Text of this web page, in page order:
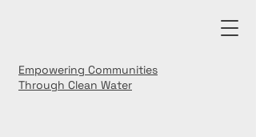
Empowering Communities
Through Clean Water